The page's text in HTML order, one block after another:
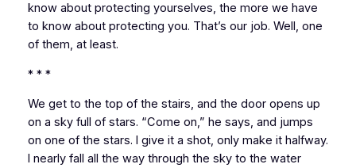
know about protecting yourselves, the more we have
to know about protecting you. That’s our job. Well, one
of them, at least.
* * *
We get to the top of the stairs, and the door opens up
on a sky full of stars. “Come on,” he says, and jumps
on one of the stars. I give it a shot, only make it halfway.
I nearly fall all the way through the sky to the water